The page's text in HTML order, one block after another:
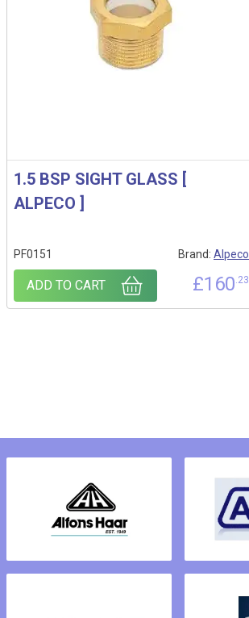
1.5 BSP SIGHT GLASS [
ALPECO ]
PF0151 Brand: Alpeco
£160.23
ADD TO CART